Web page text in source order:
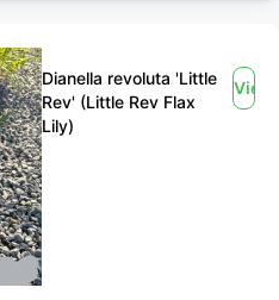
Dianella revoluta 'Little
Rev' (Little Rev Flax
Lily)
View